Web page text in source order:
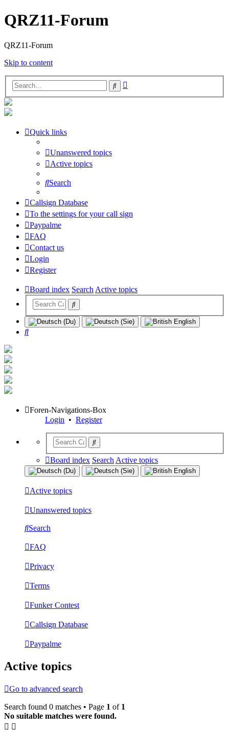
QRZ11-Forum
QRZ11-Forum
Skip to content
Search
Quick links
Unanswered topics
Active topics
Search
Callsign Database
To the settings for your call sign
Paypalme
FAQ
Contact us
Login
Register
Board index SearchActive topics
Search
Foren-Navigations-Box
Login • Register
Board index Search Active topics
Active topics
Unanswered topics
Search
FAQ
Privacy
Terms
Funker Contest
Callsign Database
Paypalme
Active topics
Go to advanced search
Search found 0 matches • Page 1 of 1
No suitable matches were found.